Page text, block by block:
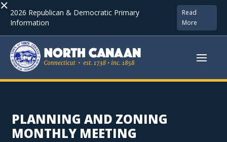
× 2026 Republican & Democratic Primary
Information
Read
More
PLANNING AND ZONING
MONTHLY MEETING